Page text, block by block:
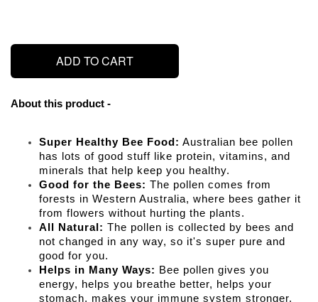
ADD TO CART
About this product -
Super Healthy Bee Food: Australian bee pollen
has lots of good stuff like protein, vitamins, and
minerals that help keep you healthy.
Good for the Bees: The pollen comes from
forests in Western Australia, where bees gather it
from flowers without hurting the plants.
All Natural: The pollen is collected by bees and
not changed in any way, so it's super pure and
good for you.
Helps in Many Ways: Bee pollen gives you
energy, helps you breathe better, helps your
stomach, makes your immune system stronger,